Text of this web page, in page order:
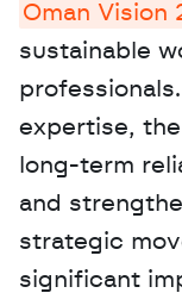
Oman Vision
sustainable
expertise,
long-term
and
strategic
significant